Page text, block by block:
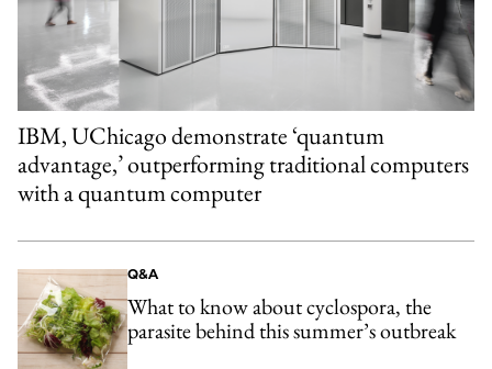
IBM, UChicago demonstrate ‘quantum
advantage,’ outperforming traditional computers
with a quantum computer
Q&A
What to know about cyclospora, the
parasite behind this summer’s outbreak